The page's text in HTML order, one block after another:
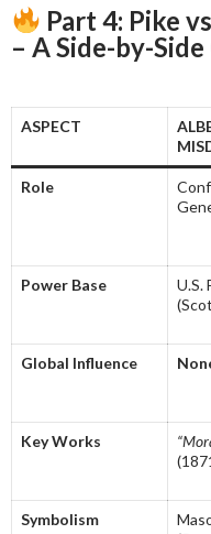
Part 4: Pike
– A Side-by-
ASPECT
Role
Power Base
U.S.
Global Influence
Key Works
Symbolism